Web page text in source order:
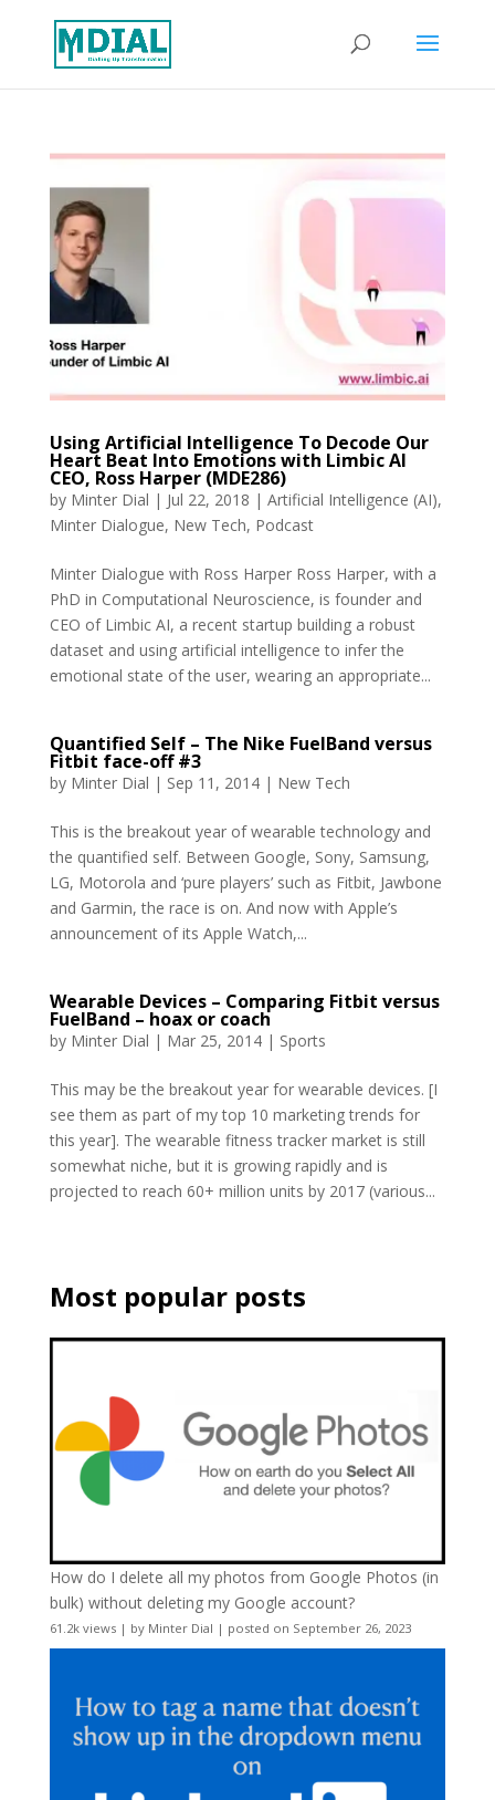
Using Artificial Intelligence To Decode Our
Heart Beat Into Emotions with Limbic AI
CEO, Ross Harper (MDE286)
by Minter Dial | Jul 22, 2018 | Artificial Intelligence (AI),
Minter Dialogue, New Tech, Podcast
Minter Dialogue with Ross Harper Ross Harper, with a
PhD in Computational Neuroscience, is founder and
CEO of Limbic AI, a recent startup building a robust
dataset and using artificial intelligence to infer the
emotional state of the user, wearing an appropriate...
Quantified Self – The Nike FuelBand versus
Fitbit face-off #3
by Minter Dial | Sep 11, 2014| New Tech
This is the breakout year of wearable technology and
the quantified self. Between Google, Sony, Samsung,
LG, Motorola and ‘pure players’ such as Fitbit, Jawbone
and Garmin, the race is on. And now with Apple’s
announcement of its Apple Watch,...
Wearable Devices – Comparing Fitbit versus
FuelBand – hoax or coach
by Minter Dial | Mar 25, 2014| Sports
This may be the breakout year for wearable devices. [I
see them as part of my top 10 marketing trends for
this year]. The wearable fitness tracker market is still
somewhat niche, but it is growing rapidly and is
projected to reach 60+ million units by 2017 (various...
Most popular posts
How do I delete all my photos from Google Photos (in
bulk) without deleting my Google account?
61.2k views| by Minter Dial | posted on September 26, 2023